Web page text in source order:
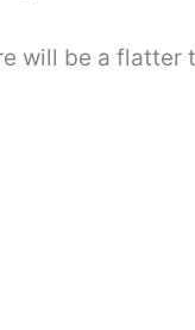
will be a flatter